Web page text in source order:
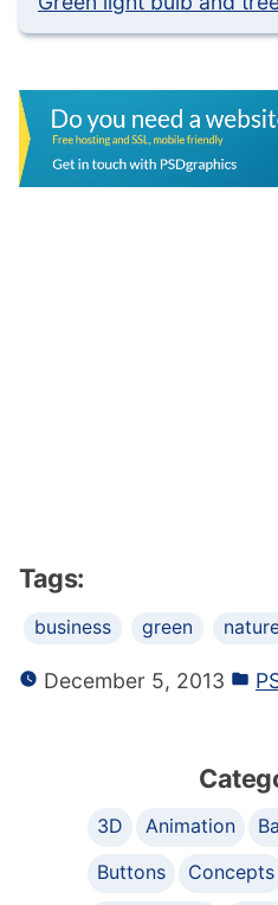
Tags:
business green
December 5, 2013
3D Animation
Buttons
Concepts